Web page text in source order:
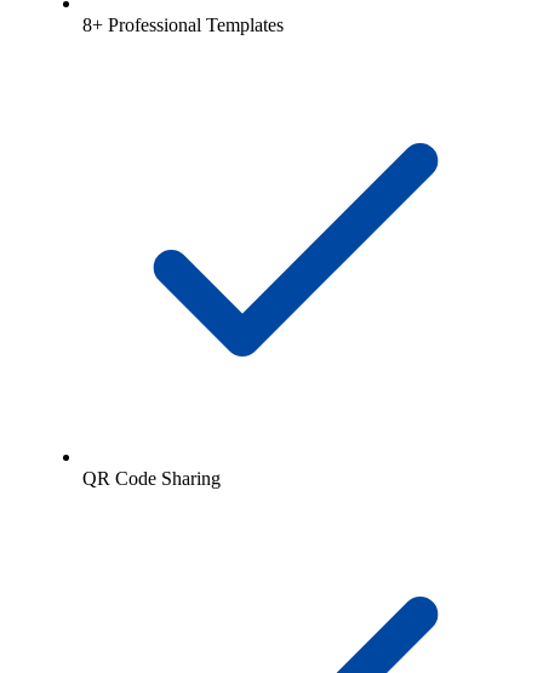
8+ Professional Templates
QR Code Sharing